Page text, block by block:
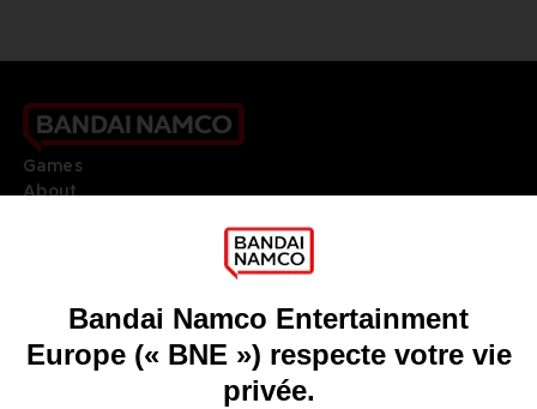
Games
About
Go toOur support
REGISTER A GAME
JOIN THE CLUB!
FRANÇAIS